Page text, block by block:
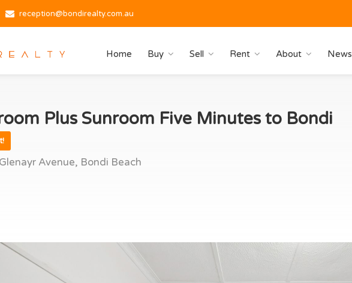
reception@bondirealty.com.au
Home Buy Sell Rent About News
Plus Sunroom Five Minutes to Bondi
Avenue, Bondi Beach